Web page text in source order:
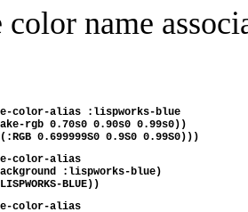
color name
color-alias :lispworks-blue
rgb 0.70s0 0.90s0 0.99s0))
#(:RGB 0.699999S0 0.9S0 0.99S0)))
color-alias
:lispworks-blue)
BLUE))
color-alias